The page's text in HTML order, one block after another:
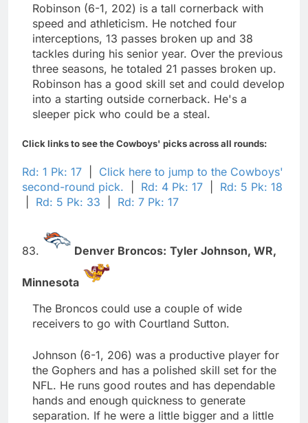
Robinson (6-1, 202) is a tall cornerback with
speed and athleticism. He notched four
interceptions, 13 passes broken up and 38
tackles during his senior year. Over the previous
three seasons, he totaled 21 passes broken up.
Robinson has a good skill set and could develop
into a starting outside cornerback. He's a
sleeper pick who could be a steal.
Click links to see the Cowboys' picks across all rounds:
Rd: 1 Pk: 17
Click here to jump to the Cowboys'
second-round pick.
Rd: 4 Pk: 17
Rd: 5 Pk: 18
Rd: 5 Pk: 33 Rd: 7 Pk: 17
83. Denver Broncos: Tyler Johnson, WR,
Minnesota
The Broncos could use a couple of wide
receivers to go with Courtland Sutton.
Johnson (6-1, 206) was a productive player for
the Gophers and has a polished skill set for the
NFL. He runs good routes and has dependable
hands and enough quickness to generate
separation. If he were a little bigger and a little